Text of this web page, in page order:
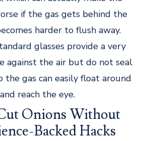
if the gas gets behind the
harder to flush away.
glasses provide a very
against the air but do not seal
the gas can easily float around
reach the eye.
Onions Without
Backed Hacks